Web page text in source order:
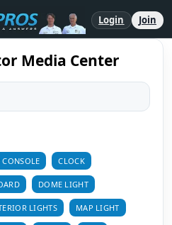
Login Join
Media Center
CONSOLE CLOCK
DOME LIGHT
LIGHTS MAP LIGHT